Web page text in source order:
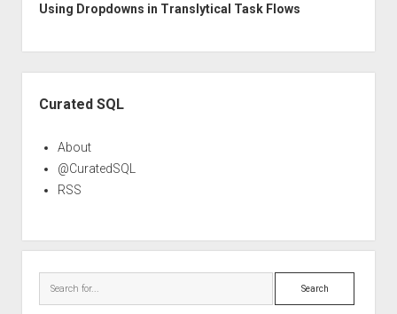
Using Dropdowns in Translytical Task Flows
Curated SQL
About
@CuratedSQL
RSS
Search